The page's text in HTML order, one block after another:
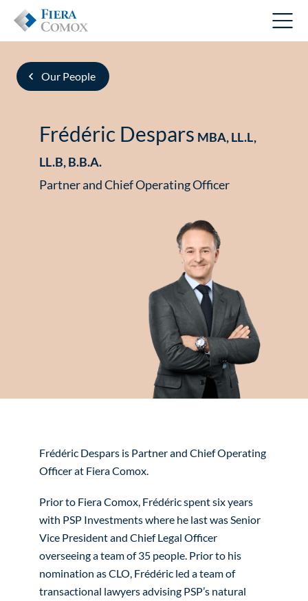
Our People
Frédéric Despars MBA, LL.L,
LL.B, B.B.A.
Partner and Chief Operating Officer
Frédéric Despars is Partner and Chief Operating
Officer at Fiera Comox.
Prior to Fiera Comox, Frédéric spent six years
with PSP Investments where he last was Senior
Vice President and Chief Legal Officer
overseeing a team of 35 people. Prior to his
nomination as CLO, Frédéric led a team of
transactional lawyers advising PSP’s natural